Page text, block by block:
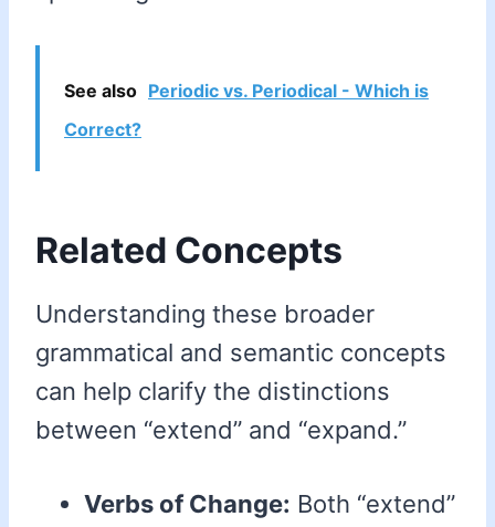
See also Periodic vs. Periodical - Which is
Correct?
Related Concepts
Understanding these broader
grammatical and semantic concepts
can help clarify the distinctions
between “extend” and “expand.”
Verbs of Change: Both “extend”